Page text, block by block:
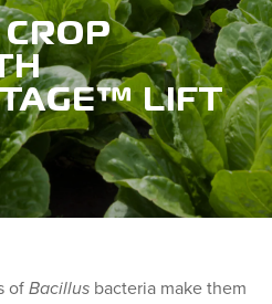
LIFT
ofBacillus bacteria make them